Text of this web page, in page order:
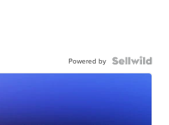
Powered by